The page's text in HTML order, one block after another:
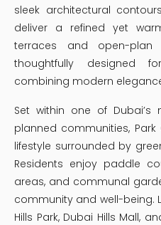
sleek architectural
deliver a refined yet
terraces and open-
thoughtfully designed
combining modern
Set within one of
planned communities,
lifestyle surrounded by
Residents enjoy paddle
areas, and communal
community and well-being.
Hills Park, Dubai Hills Mall,